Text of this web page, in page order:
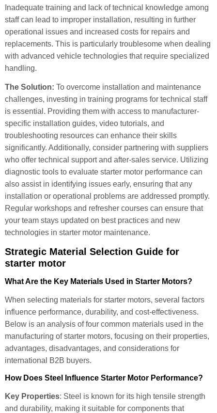
Inadequate training and lack of technical knowledge among
staff can lead to improper installation, resulting in further
operational issues and increased costs for repairs and
replacements. This is particularly troublesome when dealing
with advanced vehicle technologies that require specialized
handling.
The Solution: To overcome installation and maintenance
challenges, investing in training programs for technical staff
is essential. Providing them with access to manufacturer-
specific installation guides, video tutorials, and
troubleshooting resources can enhance their skills
significantly. Additionally, consider partnering with suppliers
who offer technical support and after-sales service. Utilizing
diagnostic tools to evaluate starter motor performance can
also assist in identifying issues early, ensuring that any
installation or operational problems are addressed promptly.
Regular workshops and refresher courses can ensure that
your team stays updated on best practices and new
technologies in starter motor maintenance.
Strategic Material Selection Guide for
starter motor
What Are the Key Materials Used in Starter Motors?
When selecting materials for starter motors, several factors
influence performance, durability, and cost-effectiveness.
Below is an analysis of four common materials used in the
manufacturing of starter motors, focusing on their properties,
advantages, disadvantages, and considerations for
international B2B buyers.
How Does Steel Influence Starter Motor Performance?
Key Properties: Steel is known for its high tensile strength
and durability, making it suitable for components that